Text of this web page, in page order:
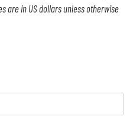
are in US dollars unless otherwise